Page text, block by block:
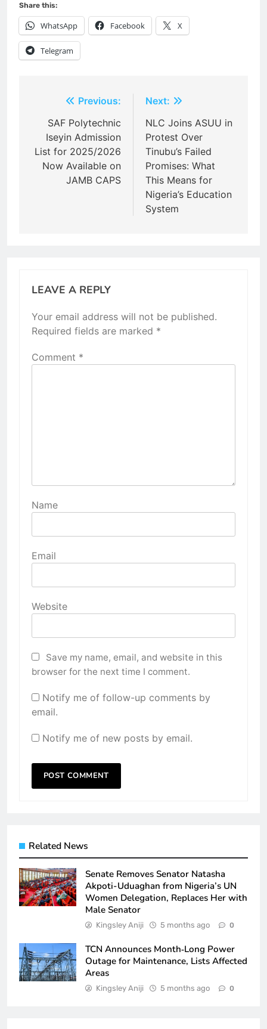
Share this:
WhatsApp Facebook X
Telegram
navigation
Previous:
SAF Polytechnic
Iseyin Admission
List for 2025/2026
Now Available on
JAMB CAPS
Next:
NLC Joins ASUU in
Protest Over
Tinubu’s Failed
Promises: What
This Means for
Nigeria’s Education
System
LEAVE A REPLY
Your email address will not be published.
Required fields are marked *
Comment *
Name
Email
Website
Save my name, email, and website in this
browser for the next time I comment.
Notify me of follow-up comments by
email.
Notify me of new posts by email.
Related News
Senate Removes Senator Natasha
Akpoti-Uduaghan from Nigeria’s UN
Women Delegation, Replaces Her with
Male Senator
Kingsley Aniji 5 months ago 0
TCN Announces Month‑Long Power
Outage for Maintenance, Lists Affected
Areas
Kingsley Aniji 5 months ago 0